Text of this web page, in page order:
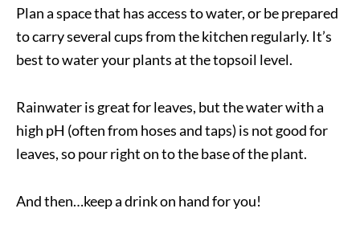
Plan a space that has access to water, or be prepared
to carry several cups from the kitchen regularly. It’s
best to water your plants at the topsoil level.
Rainwater is great for leaves, but the water with a
high pH (often from hoses and taps) is not good for
leaves, so pour right on to the base of the plant.
And then…keep a drink on hand for you!